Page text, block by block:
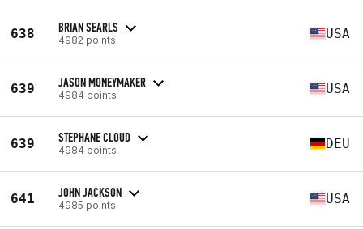
638 BRIAN SEARLS
4982 points USA
639 JASON MONEYMAKER
4984 points USA
639 STEPHANE CLOUD
4984 points DEU
641 JOHN JACKSON
4985 points USA